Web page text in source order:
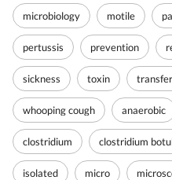
microbiology motile
pertussis prevention
sickness toxin
whooping cough anaerobic
clostridium clostridium
isolated micro